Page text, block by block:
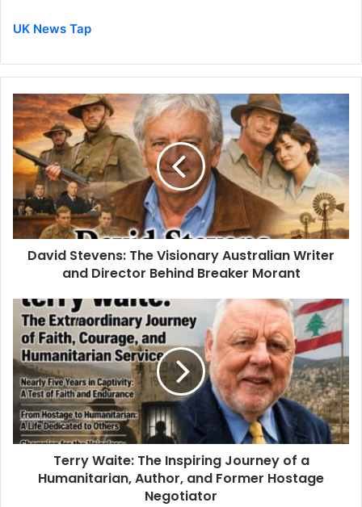
UK News Tap
David Stevens: The Visionary Australian Writer
and Director Behind Breaker Morant
Terry Waite: The Inspiring Journey of a
Humanitarian, Author, and Former Hostage
Negotiator